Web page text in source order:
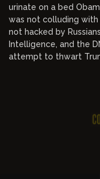
urinate on a bed
was not colluding with
not hacked by
Intelligence, and the
attempt to thwart